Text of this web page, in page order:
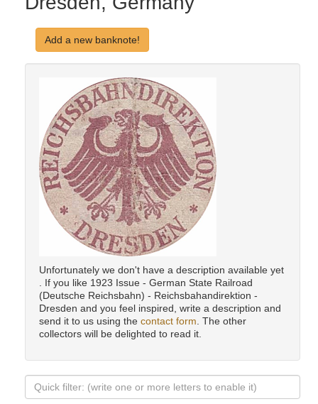
Add a new banknote!
Unfortunately we don't have a description available yet
. If you like 1923 Issue - German State Railroad
(Deutsche Reichsbahn) - Reichsbahandirektion -
Dresden and you feel inspired, write a description and
send it to us using the contact form . The other
collectors will be delighted to read it.